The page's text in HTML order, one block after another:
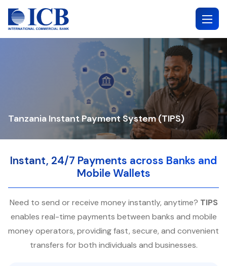
content
Tanzania Instant Payment System (TIPS)
Instant, 24/7 Payments across Banks and
Mobile Wallets
Need to send or receive money instantly, anytime? TIPS
enables real-time payments between banks and mobile
money operators, providing fast, secure, and convenient
transfers for both individuals and businesses.